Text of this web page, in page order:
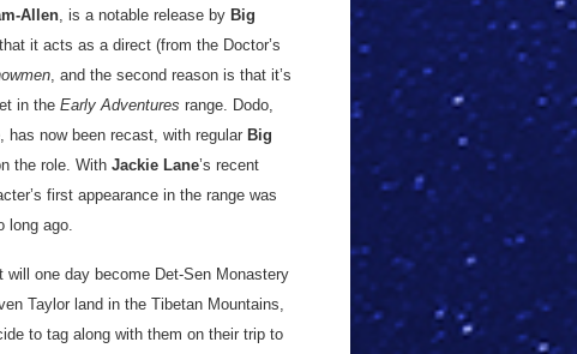
Allen, is a notable release by Big
it acts as a direct (from the Doctor’s
, and the second reason is that it’s
in the Early Adventures range. Dodo,
now been recast, with regular Big
the role. With Jackie Lane’s recent
first appearance in the range was
long ago.
one day become Det-Sen Monastery
Taylor land in the Tibetan Mountains,
to tag along with them on their trip to